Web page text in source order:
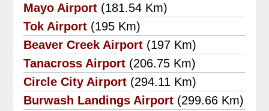
Mayo Airport (181.54 Km)
Tok Airport (195 Km)
Beaver Creek Airport (197 Km)
Tanacross Airport (206.75 Km)
Circle City Airport (294.11 Km)
Burwash Landings Airport (299.66 Km)